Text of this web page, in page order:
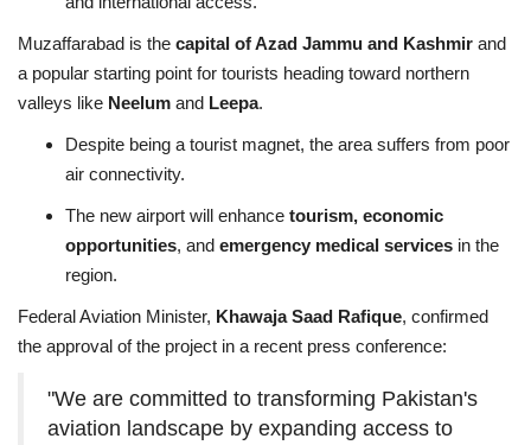
Muzaffarabad is the capital of Azad Jammu and Kashmir and
a popular starting point for tourists heading toward northern
valleys like Neelum and Leepa.
Despite being a tourist magnet, the area suffers from poor
air connectivity.
The new airport will enhance tourism, economic
opportunities, and emergency medical services in the
region.
Federal Aviation Minister, Khawaja Saad Rafique, confirmed
the approval of the project in a recent press conference:
"We are committed to transforming Pakistan's
aviation landscape by expanding access to